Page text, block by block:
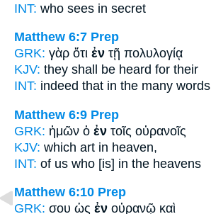
INT: who sees in secret
Matthew 6:7 Prep
GRK: γὰρ ὅτι ἐν τῇ πολυλογίᾳ
KJV: they shall be heard for their
INT: indeed that in the many words
Matthew 6:9 Prep
GRK: ἡμῶν ὁ ἐν τοῖς οὐρανοῖς
KJV: which art in heaven,
INT: of us who [is] in the heavens
Matthew 6:10 Prep
GRK: σου ὡς ἐν οὐρανῷ καὶ